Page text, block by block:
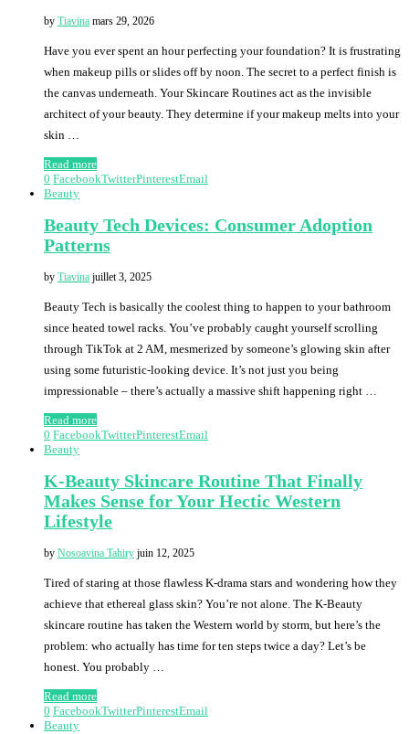
by Tiavina mars 29, 2026
Have you ever spent an hour perfecting your foundation? It is frustrating
when makeup pills or slides off by noon. The secret to a perfect finish is
the canvas underneath. Your Skincare Routines act as the invisible
architect of your beauty. They determine if your makeup melts into your
skin …
Read more
0 FacebookTwitterPinterestEmail
Beauty
Beauty Tech Devices: Consumer Adoption
Patterns
by Tiavina juillet 3, 2025
Beauty Tech is basically the coolest thing to happen to your bathroom
since heated towel racks. You’ve probably caught yourself scrolling
through TikTok at 2 AM, mesmerized by someone’s glowing skin after
using some futuristic-looking device. It’s not just you being
impressionable – there’s actually a massive shift happening right …
Read more
0 FacebookTwitterPinterestEmail
Beauty
K-Beauty Skincare Routine That Finally
Makes Sense for Your Hectic Western
Lifestyle
by Nosoavina Tahiry juin 12, 2025
Tired of staring at those flawless K-drama stars and wondering how they
achieve that ethereal glass skin? You’re not alone. The K-Beauty
skincare routine has taken the Western world by storm, but here’s the
problem: who actually has time for ten steps twice a day? Let’s be
honest. You probably …
Read more
0 FacebookTwitterPinterestEmail
Beauty